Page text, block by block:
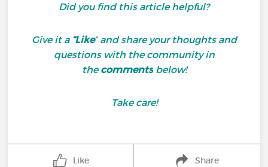
Did you find this article helpful?
Give it a “Like”and share your thoughts and
questions with the community in
thecommentsbelow!
Take care!
Like Share